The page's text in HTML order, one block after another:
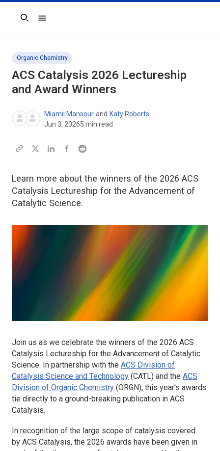
Search
Organic Chemistry
ACS Catalysis 2026 Lectureship
and Award Winners
Miamii Mansour and Katy Roberts
Jun 3, 20265 min read
Learn more about the winners of the 2026 ACS
Catalysis Lectureship for the Advancement of
Catalytic Science.
Join us as we celebrate the winners of the 2026 ACS
Catalysis Lectureship for the Advancement of Catalytic
Science. In partnership with the ACS Division of
Catalysis Science and Technology (CATL) and the ACS
Division of Organic Chemistry (ORGN), this year’s awards
tie directly to a ground-breaking publication in ACS
Catalysis.
In recognition of the large scope of catalysis covered
by ACS Catalysis, the 2026 awards have been given in